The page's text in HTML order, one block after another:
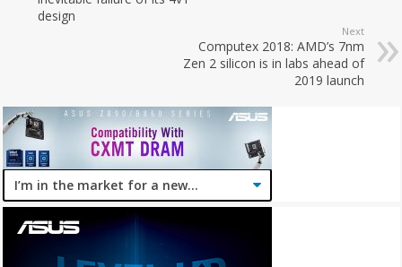
design
Next
Computex 2018: AMD’s 7nm
Zen 2 silicon is in labs ahead of
2019 launch